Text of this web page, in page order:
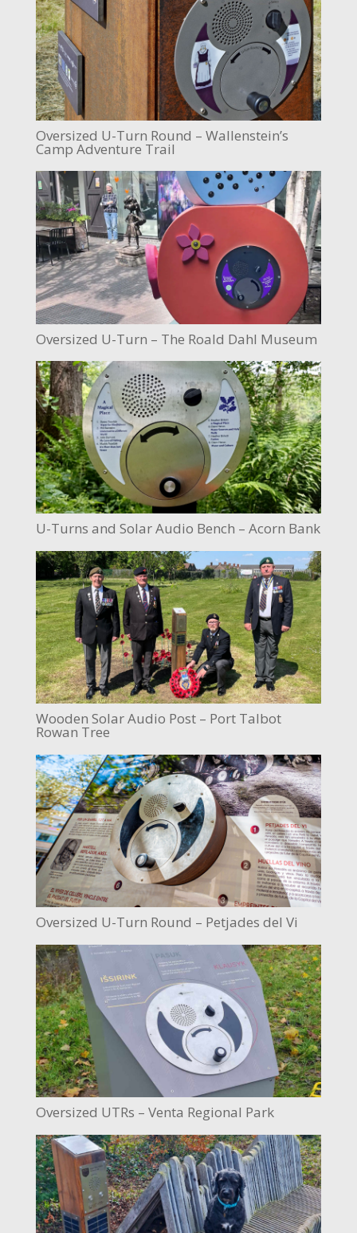
Oversized U-Turn Round – Wallenstein’s
Camp Adventure Trail
Oversized U-Turn – The Roald Dahl Museum
U-Turns and Solar Audio Bench – Acorn Bank
Wooden Solar Audio Post – Port Talbot
Rowan Tree
Oversized U-Turn Round – Petjades del Vi
Oversized UTRs – Venta Regional Park